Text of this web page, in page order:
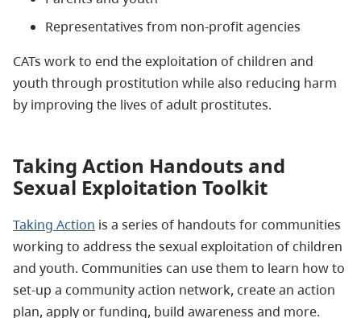
Representatives from non-profit agencies
CATs work to end the exploitation of children and
youth through prostitution while also reducing harm
by improving the lives of adult prostitutes.
Taking Action Handouts and
Sexual Exploitation Toolkit
Taking Action is a series of handouts for communities
working to address the sexual exploitation of children
and youth. Communities can use them to learn how to
set-up a community action network, create an action
plan, apply or funding, build awareness and more.